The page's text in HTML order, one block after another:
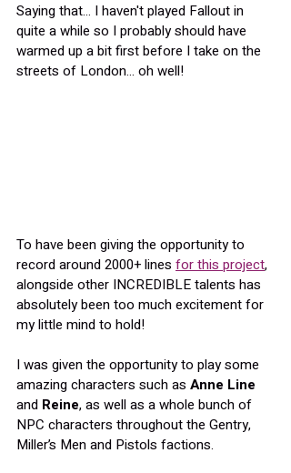
Saying that... I haven't played Fallout in
quite a while so I probably should have
warmed up a bit first before I take on the
streets of London... oh well!
To have been giving the opportunity to
record around 2000+ lines for this project,
alongside other INCREDIBLE talents has
absolutely been too much excitement for
my little mind to hold!
I was given the opportunity to play some
amazing characters such as Anne Line
and Reine, as well as a whole bunch of
NPC characters throughout the Gentry,
Miller’s Men and Pistols factions.